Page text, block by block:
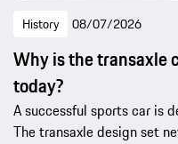
History 08/07/2026
Why is the transaxle
today?
A successful sports car is
The transaxle design set